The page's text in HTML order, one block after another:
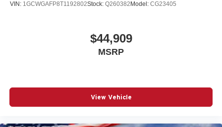
VIN: 1GCWGAFP8T1192802Stock: Q260382 Model: CG23405
$44,909
MSRP
View Vehicle